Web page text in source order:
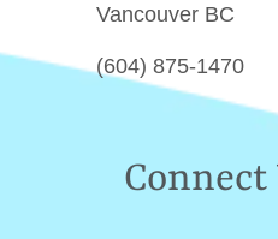
Vancouver BC
(604) 875-1470